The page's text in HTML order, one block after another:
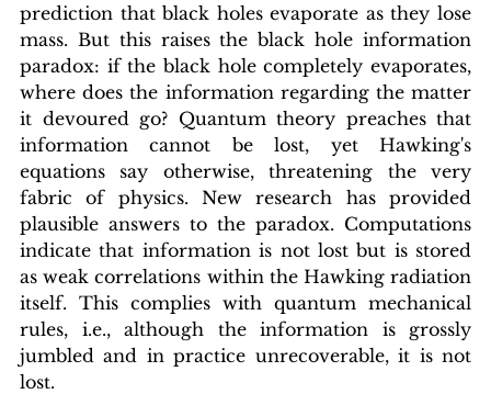
prediction that black holes evaporate as they lose
mass. But this raises the black hole information
paradox: if the black hole completely evaporates,
where does the information regarding the matter
it devoured go? Quantum theory preaches that
information cannot be lost, yet Hawking's
equations say otherwise, threatening the very
fabric of physics. New research has provided
plausible answers to the paradox. Computations
indicate that information is not lost but is stored
as weak correlations within the Hawking radiation
itself. This complies with quantum mechanical
rules, i.e., although the information is grossly
jumbled and in practice unrecoverable, it is not
lost.